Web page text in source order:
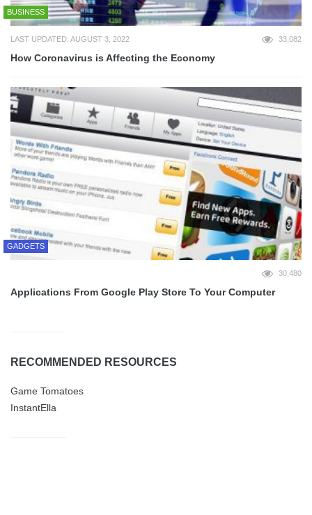
BUSINESS
LAST UPDATED: AUGUST 3, 2022 33,082
How Coronavirus is Affecting the Economy
GADGETS
30,480
Applications From Google Play Store To Your Computer
RECOMMENDED RESOURCES
Game Tomatoes
InstantElla